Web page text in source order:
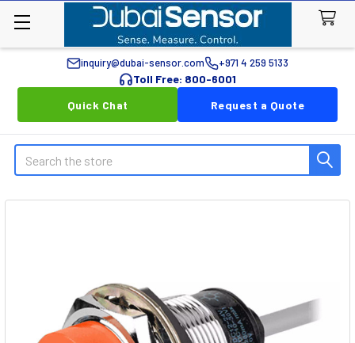
inquiry@dubai-sensor.com +971 4 259 5133
Toll Free: 800-6001
Quick Chat
Request a Quote
Search